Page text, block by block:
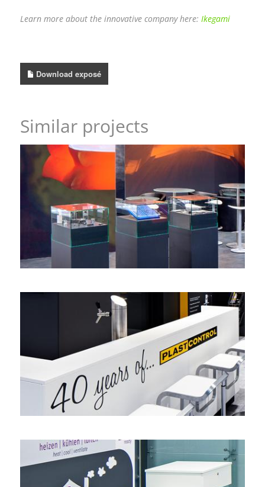
Learn more about the innovative company here: Ikegami
Download exposé
Similar projects
A dynamic wall game – with heart – Walzwerke
Einsal, Wire
corner stand
Double-decker with a view – PLAST-CONTROL, K
corner stand
,double-decker stand